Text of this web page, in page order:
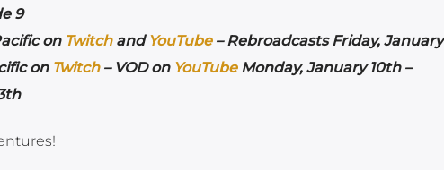
9
on Twitchand YouTube– Rebroadcasts Friday, January
on Twitch– VOD on YouTubeMonday, January 10th –